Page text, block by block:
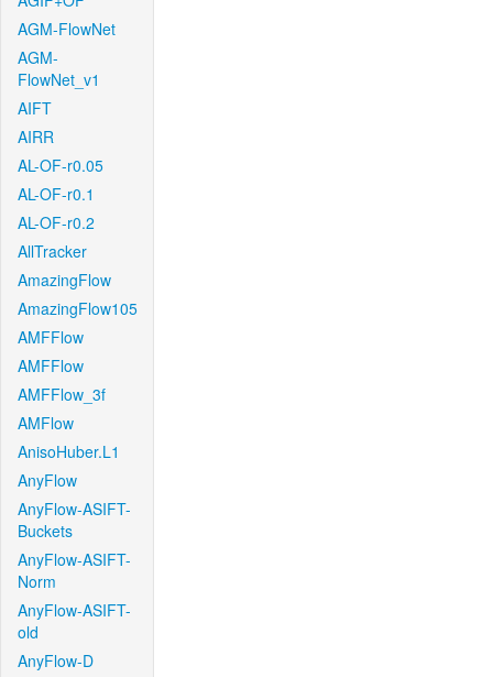
AGM-FlowNet
AGM-
FlowNet_v1
AIFT
AIRR
AL-OF-r0.05
AL-OF-r0.1
AL-OF-r0.2
AllTracker
AmazingFlow
AmazingFlow105
AMFFlow
AMFFlow
AMFFlow_3f
AMFlow
AnisoHuber.L1
AnyFlow
AnyFlow-ASIFT-
Buckets
AnyFlow-ASIFT-
Norm
AnyFlow-ASIFT-
old
AnyFlow-D